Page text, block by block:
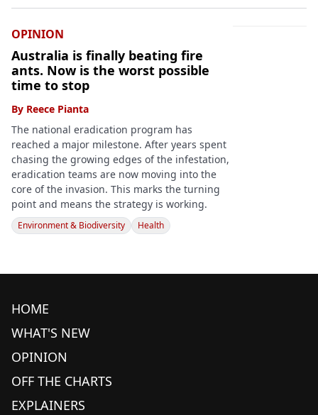
OPINION
Australia is finally beating fire
ants. Now is the worst possible
time to stop
By Reece Pianta
The national eradication program has
reached a major milestone. After years spent
chasing the growing edges of the infestation,
eradication teams are now moving into the
core of the invasion. This marks the turning
point and means the strategy is working.
Environment & Biodiversity Health
HOME
WHAT'S NEW
OPINION
OFF THE CHARTS
EXPLAINERS